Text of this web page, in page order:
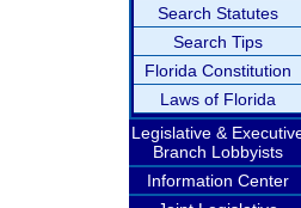
Search Statutes
Search Tips
Florida Constitution
Laws of Florida
Legislative &
Branch Lobbyists
Information Center